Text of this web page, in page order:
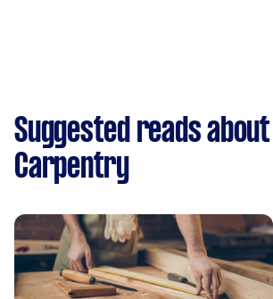
Suggested reads about
Carpentry